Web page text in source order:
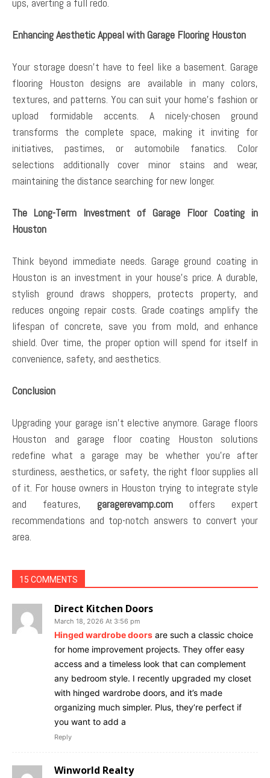
ups, averting a full redo.
Enhancing Aesthetic Appeal with Garage Flooring Houston
Your storage doesn’t have to feel like a basement. Garage
flooring Houston designs are available in many colors,
textures, and patterns. You can suit your home’s fashion or
upload formidable accents. A nicely-chosen ground
transforms the complete space, making it inviting for
initiatives, pastimes, or automobile fanatics. Color
selections additionally cover minor stains and wear,
maintaining the distance searching for new longer.
The Long-Term Investment of Garage Floor Coating in
Houston
Think beyond immediate needs. Garage ground coating in
Houston is an investment in your house’s price. A durable,
stylish ground draws shoppers, protects property, and
reduces ongoing repair costs. Grade coatings amplify the
lifespan of concrete, save you from mold, and enhance
shield. Over time, the proper option will spend for itself in
convenience, safety, and aesthetics.
Conclusion
Upgrading your garage isn’t elective anymore. Garage floors
Houston and garage floor coating Houston solutions
redefine what a garage may be whether you’re after
sturdiness, aesthetics, or safety, the right floor supplies all
of it. For house owners in Houston trying to integrate style
and features, garagerevamp.com offers expert
recommendations and top-notch answers to convert your
area.
15 COMMENTS
Direct Kitchen Doors
March 18, 2026 At 3:56 pm
Hinged wardrobe doors are such a classic choice
for home improvement projects. They offer easy
access and a timeless look that can complement
any bedroom style. I recently upgraded my closet
with hinged wardrobe doors, and it’s made
organizing much simpler. Plus, they’re perfect if
you want to add a
Reply
Winworld Realty